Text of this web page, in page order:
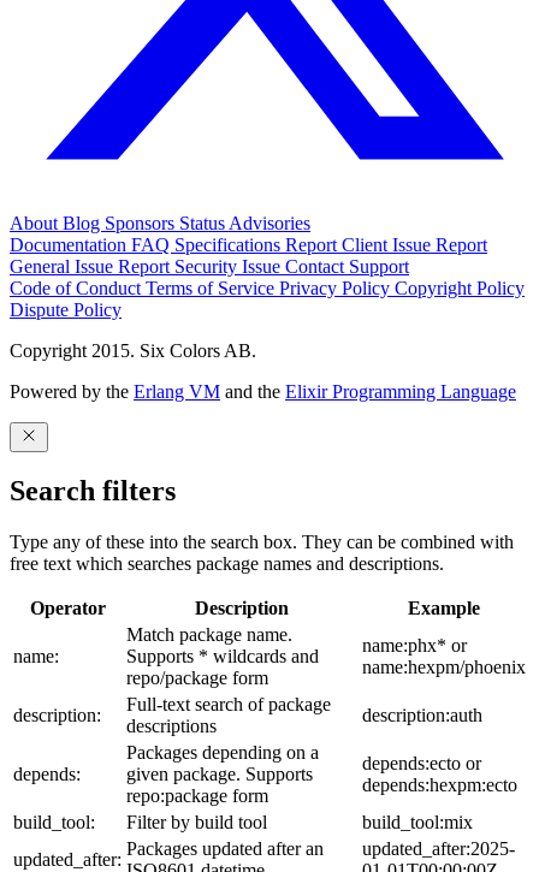
About Blog Sponsors Status Advisories
Documentation FAQ Specifications Report Client Issue Report
General Issue Report Security Issue Contact Support
Code of Conduct Terms of Service Privacy Policy Copyright Policy
Dispute Policy
Copyright 2015. Six Colors AB.
Powered by the Erlang VM and the Elixir Programming Language
Search filters
Type any of these into the search box. They can be combined with
free text which searches package names and descriptions.
Operator Description Example
name:
Match package name.
Supports * wildcards and
repo/package form
name:phx* or
name:hexpm/phoenix
description:
Full-text search of package
descriptions
description:auth
depends:
Packages depending on a
given package. Supports
repo:package form
depends:ecto or
depends:hexpm:ecto
build_tool:
Filter by build tool
build_tool:mix
updated_after:
Packages updated after an
updated_after:2025-